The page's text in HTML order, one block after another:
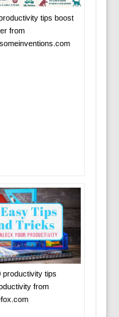
tips boost
from
productivity tips
from